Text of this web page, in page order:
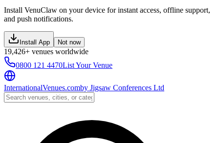
Install VenuClaw on your device for instant access, offline support,
and push notifications.
Install App Not now
19,426+ venues worldwide
0800 121 4470List Your Venue
InternationalVenues.comby Jigsaw Conferences Ltd